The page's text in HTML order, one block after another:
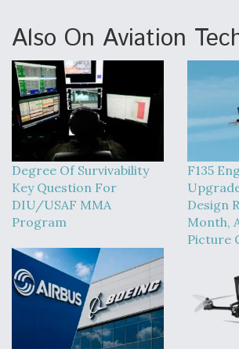
Also On Aviation
Degree Of Survivability
Key Question For
DIU/USAF MMA
Program
F135
Design
Month,
Picture